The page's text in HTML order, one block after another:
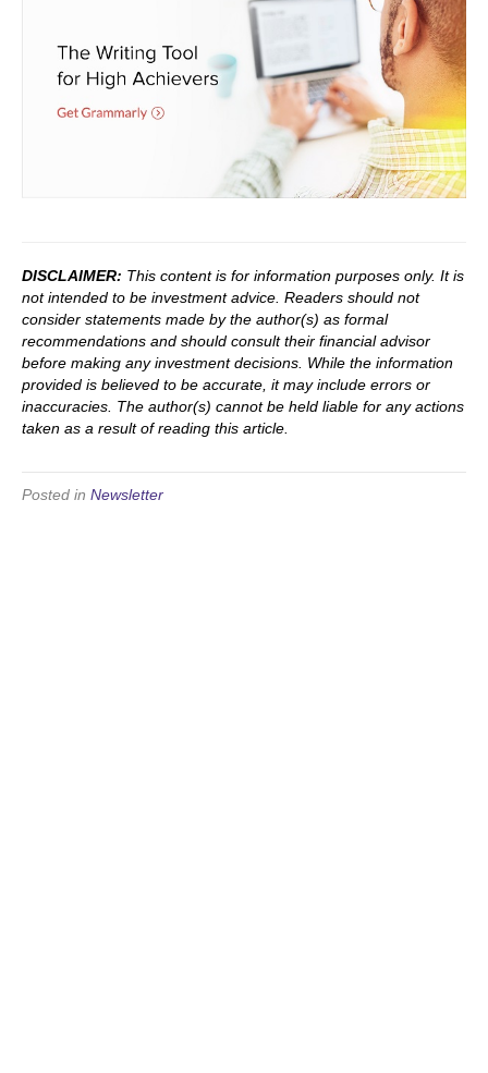
DISCLAIMER: This content is for information purposes only. It is
not intended to be investment advice. Readers should not
consider statements made by the author(s) as formal
recommendations and should consult their financial advisor
before making any investment decisions. While the information
provided is believed to be accurate, it may include errors or
inaccuracies. The author(s) cannot be held liable for any actions
taken as a result of reading this article.
Posted in Newsletter